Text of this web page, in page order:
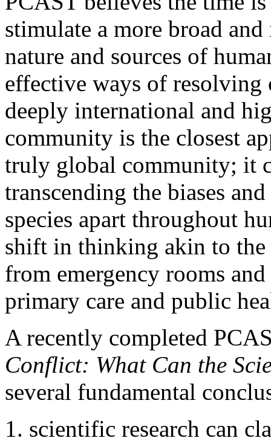
stimulate a more broad
nature and sources of
effective ways of
deeply international and
community is the closest
truly global community; it
transcending the biases
species apart throughout
shift in thinking akin to the
from emergency rooms
primary care and public
A recently completed
Conflict: What Can the
several fundamental
scientific research can